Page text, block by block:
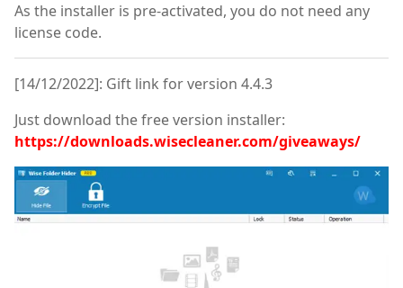
As the installer is pre-activated, you do not need any
license code.
[14/12/2022]: Gift link for version 4.4.3
Just download the free version installer:
https://downloads.wisecleaner.com/giveaways/